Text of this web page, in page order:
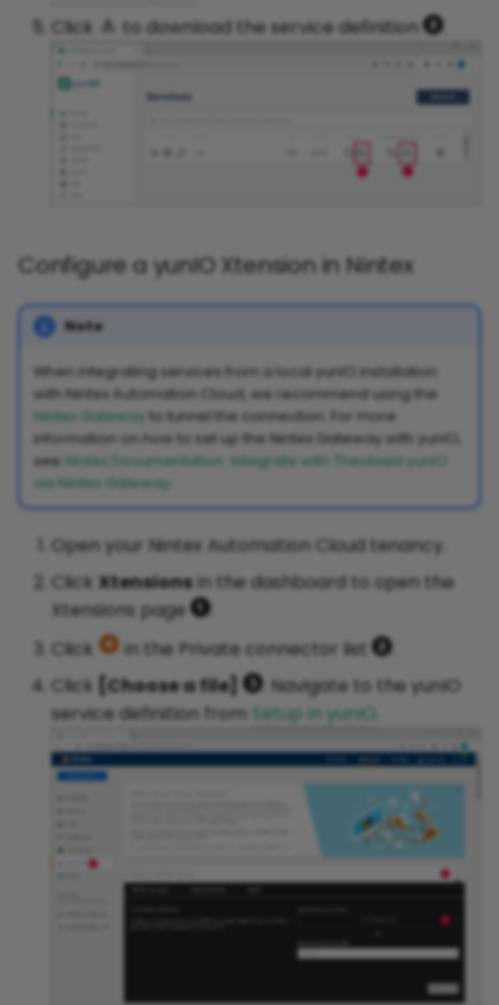
Click
to download the service definition .
Configure a yunIO Xtension in Nintex
Note
When integrating services from a local yunIO installation
with Nintex Automation Cloud, we recommend using the
Nintex Gateway to tunnel the connection. For more
information on how to set up the Nintex Gateway with yunIO,
see Nintex Documentation: Integrate with Theobald yunIO
via Nintex Gateway
Open your Nintex Automation Cloud tenancy.
Click Xtensionsin the dashboard to open the
Xtensions page
.
Click
in the Private connector list
.
Click
[Choose a file]
. Navigate to the yunIO
service definition from Setup in yunIO